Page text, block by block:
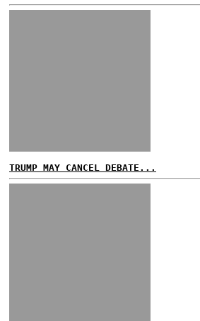
TRUMP MAY CANCEL DEBATE...